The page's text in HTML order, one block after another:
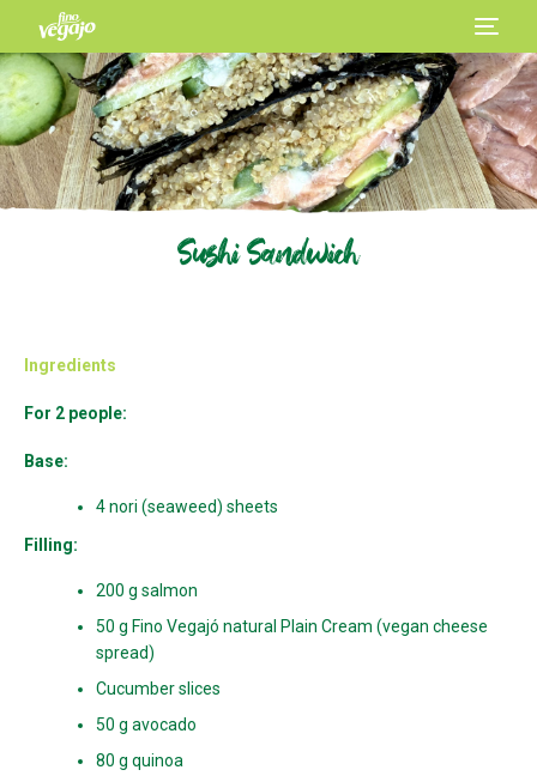
Sushi Sandwich
Ingredients
For 2 people:
Base:
4 nori (seaweed) sheets
Filling:
200 g salmon
50 g Fino Vegajó natural Plain Cream (vegan cheese
spread)
Cucumber slices
50 g avocado
80 g quinoa